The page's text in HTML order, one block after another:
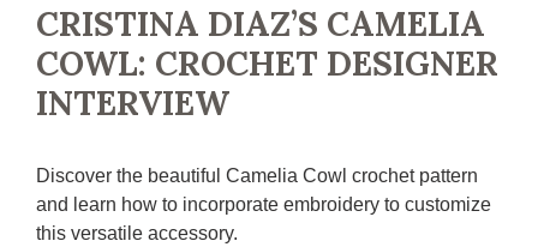
CRISTINA DIAZ’S CAMELIA
COWL: CROCHET DESIGNER
INTERVIEW
Discover the beautiful Camelia Cowl crochet pattern
and learn how to incorporate embroidery to customize
this versatile accessory.